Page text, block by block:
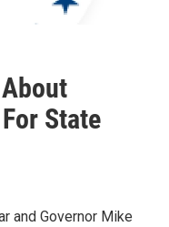
State
and Governor Mike